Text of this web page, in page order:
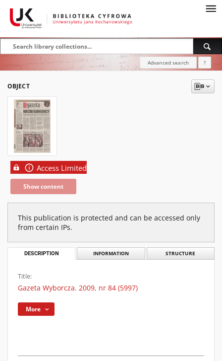
Advanced search ?
OBJECT
Access Limited
Show content
This publication is protected and can be accessed only
from certain IPs.
DESCRIPTION INFORMATION STRUCTURE
Title:
Gazeta Wyborcza. 2009, nr 84 (5997)
More